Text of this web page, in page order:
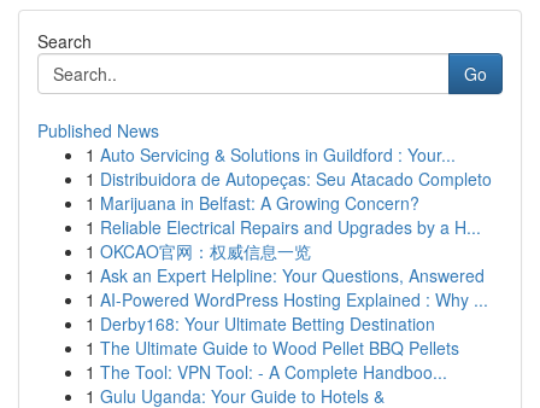
Search
Go
Published News
1 Auto Servicing & Solutions in Guildford : Your...
1 Distribuidora de Autopeças: Seu Atacado Completo
1 Marijuana in Belfast: A Growing Concern?
1 Reliable Electrical Repairs and Upgrades by a H...
1 OKCAO官网：权威信息一览
1 Ask an Expert Helpline: Your Questions, Answered
1 AI-Powered WordPress Hosting Explained : Why ...
1 Derby168: Your Ultimate Betting Destination
1 The Ultimate Guide to Wood Pellet BBQ Pellets
1 The Tool: VPN Tool: - A Complete Handboo...
1 Gulu Uganda: Your Guide to Hotels &